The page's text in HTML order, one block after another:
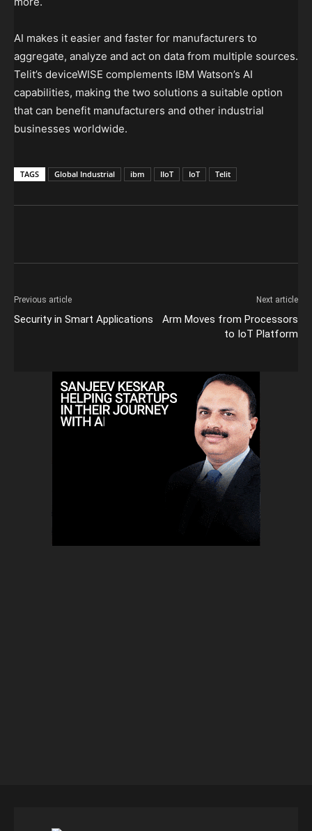
AI makes it easier and faster for manufacturers to
aggregate, analyze and act on data from multiple sources.
Telit’s deviceWISE complements IBM Watson’s AI
capabilities, making the two solutions a suitable option
that can benefit manufacturers and other industrial
businesses worldwide.
TAGS Global Industrial ibm IIoT IoT Telit
Previous article
Security in Smart Applications
Next article
Arm Moves from Processors
to IoT Platform